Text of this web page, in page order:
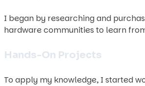
I began by researching and
hardware communities to learn
Hands-On Projects
To apply my knowledge, I started